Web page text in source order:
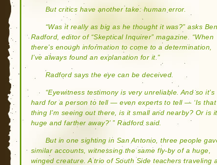
But critics have another take: human error.
“Was it really as big as he thought it was?” asks
Radford, editor of “Skeptical Inquirer” magazine. “When
there’s enough information to come to a determination,
I’ve always found an explanation for it.”
Radford says the eye can be deceived.
“Eyewitness testimony is very unreliable. And so it’s
hard for a person to tell — even experts to tell — ‘Is that
thing I’m seeing out there, is it small and nearby? Or is it
huge and farther away?’ ” Radford said.
But in one sighting in San Antonio, three people
similar accounts, witnessing the same fly-by of a huge,
winged creature. A trio of South Side teachers traveling